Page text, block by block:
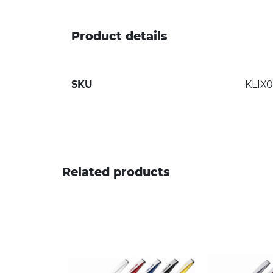
Product details
SKU
Related products